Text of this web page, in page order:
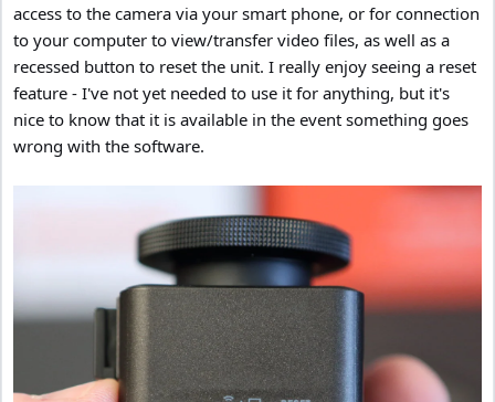
access to the camera via your smart phone, or for connection
to your computer to view/transfer video files, as well as a
recessed button to reset the unit. I really enjoy seeing a reset
feature - I've not yet needed to use it for anything, but it's
nice to know that it is available in the event something goes
wrong with the software.